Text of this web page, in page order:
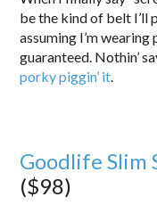
be the kind of belt I’ll
assuming I’m
guaranteed. Nothin’
porky piggin’ it
Goodlife Slim
($98)